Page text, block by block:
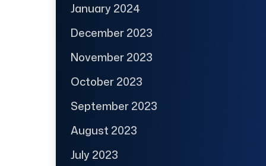
January 2024
December 2023
November 2023
October 2023
September 2023
August 2023
July 2023